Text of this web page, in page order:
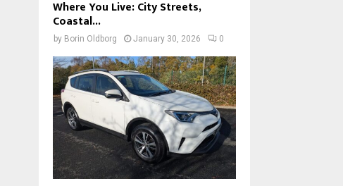
Where You Live: City Streets,
Coastal...
by Borin Oldborg January 30, 2026 0